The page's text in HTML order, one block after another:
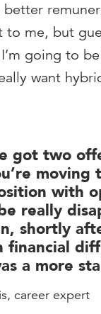
me, but
going to
want
got two
moving
with
really
shortly
financial
a more
career expert